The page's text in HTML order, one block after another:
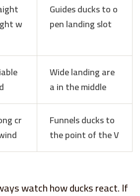
w
Guides ducks to o
pen landing slot
Wide landing are
a in the middle
cr
Funnels ducks to
the point of the V
watch how ducks react. If